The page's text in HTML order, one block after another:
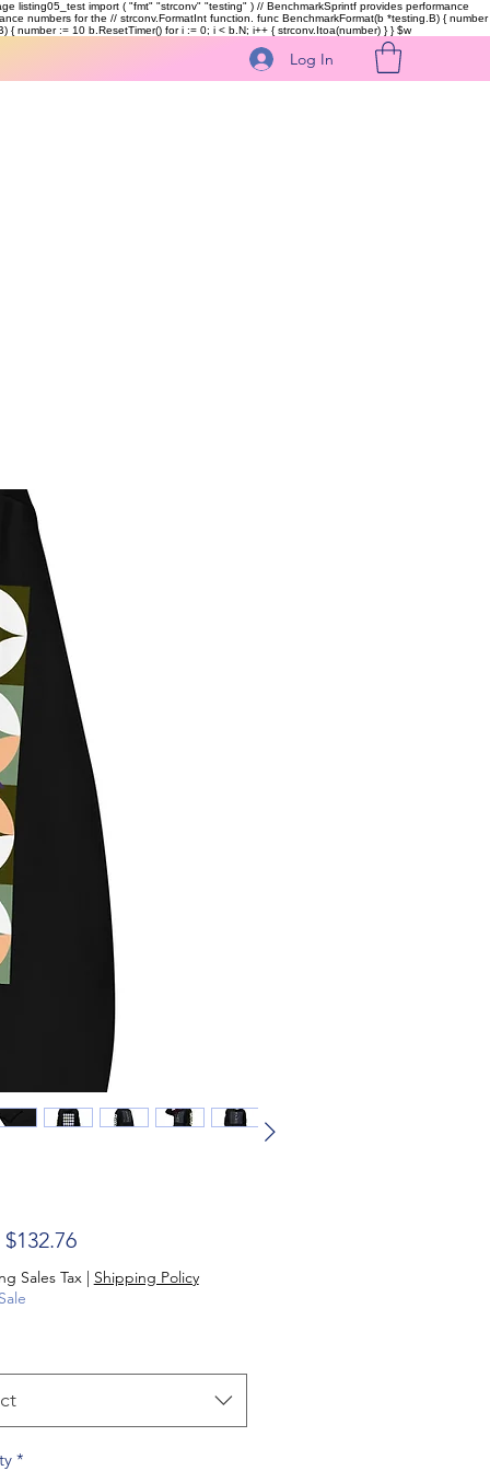
listing05_test import ( "fmt" "strconv" "testing" ) // BenchmarkSprintf provides performance
numbers for the // strconv.FormatInt function. func BenchmarkFormat(b *testing.B) { number
number := 10 b.ResetTimer() for i := 0; i < b.N; i++ { strconv.Itoa(number) } }$w
Log In
$132.76Sale Price
Sales Tax | Shipping Policy
*